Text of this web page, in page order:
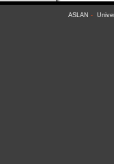
ASLAN -